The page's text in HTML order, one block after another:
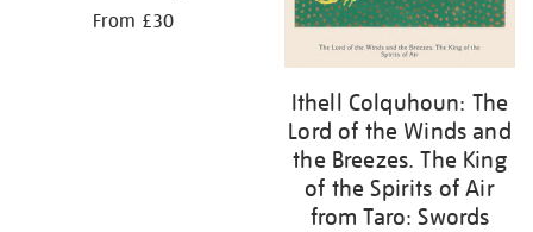
From £30
Ithell Colquhoun: The
Lord of the Winds and
the Breezes. The King
of the Spirits of Air
from Taro: Swords